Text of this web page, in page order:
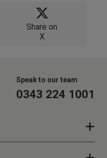
Share on
X
Speak to our team
0343 224 1001